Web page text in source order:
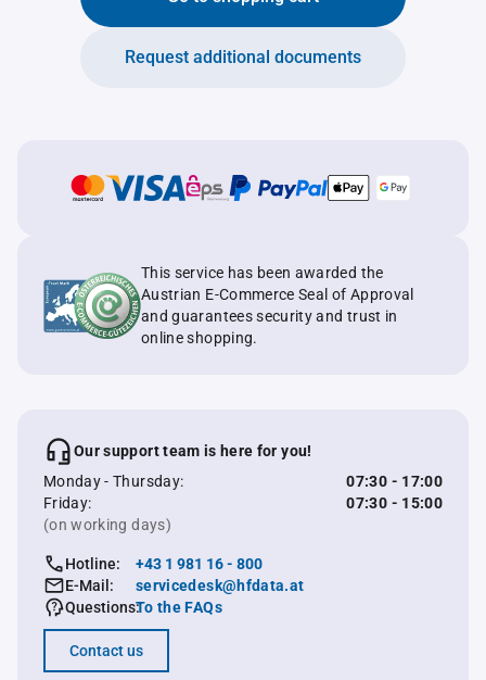
Request additional documents
This service has been awarded the
Austrian E-Commerce Seal of Approval
and guarantees security and trust in
online shopping.
Our support team is here for you!
Monday - Thursday:
07:30 - 17:00
Friday:
07:30 - 15:00
(on working days)
Hotline:
+43 1 981 16 - 800
E-Mail:
servicedesk@hfdata.at
Questions:To the FAQs
Contact us